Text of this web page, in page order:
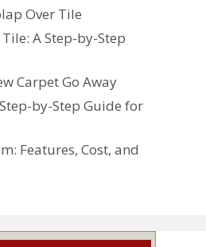
Over Tile
A Step-by-Step
Carpet Go Away
by-Step Guide for
Features, Cost, and